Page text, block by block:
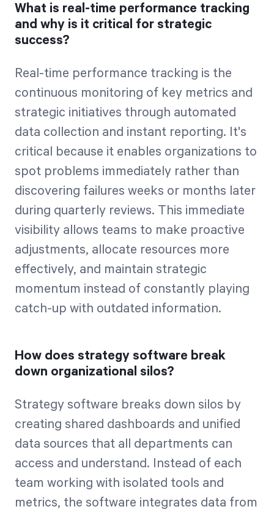
What is real-time performance tracking
and why is it critical for strategic
success?
Real-time performance tracking is the
continuous monitoring of key metrics and
strategic initiatives through automated
data collection and instant reporting. It's
critical because it enables organizations to
spot problems immediately rather than
discovering failures weeks or months later
during quarterly reviews. This immediate
visibility allows teams to make proactive
adjustments, allocate resources more
effectively, and maintain strategic
momentum instead of constantly playing
catch-up with outdated information.
How does strategy software break
down organizational silos?
Strategy software breaks down silos by
creating shared dashboards and unified
data sources that all departments can
access and understand. Instead of each
team working with isolated tools and
metrics, the software integrates data from